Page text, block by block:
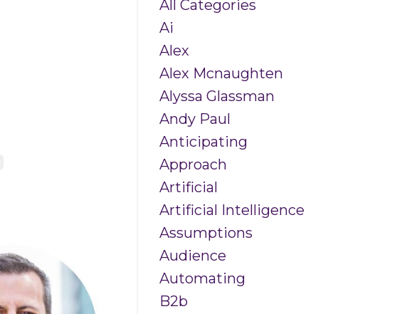
All Categories
Ai
Alex
Alex Mcnaughten
Alyssa Glassman
Andy Paul
Anticipating
Approach
Artificial
Artificial Intelligence
Assumptions
Audience
Automating
B2b